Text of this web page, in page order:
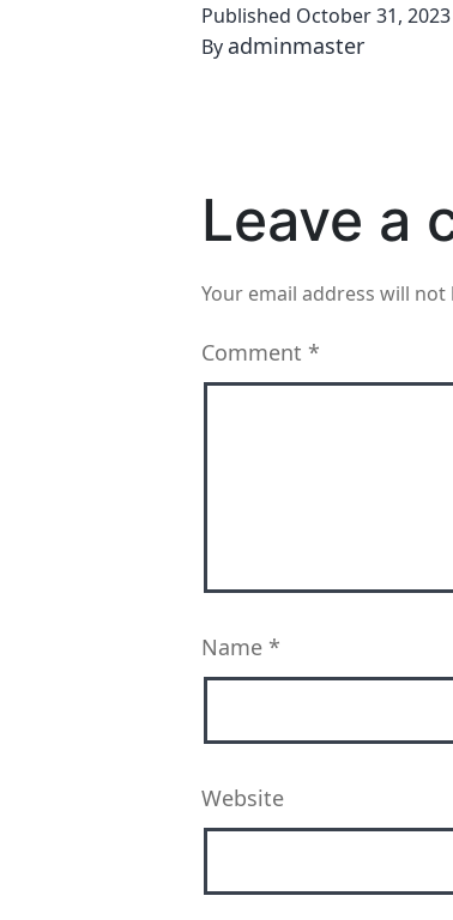
Published October 31, 2023
By adminmaster
Leave a
Your email address will not
Comment *
Name *
Website